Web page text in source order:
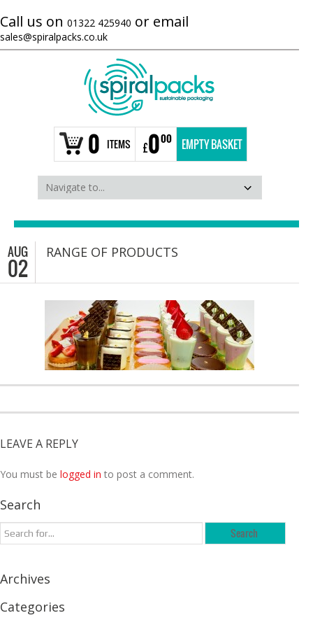
Call us on 01322 425940 or email
sales@spiralpacks.co.uk
0 ITEMS £000 EMPTY BASKET
AUG
02
RANGE OF PRODUCTS
LEAVE A REPLY
You must be logged in to post a comment.
Search
Archives
Categories